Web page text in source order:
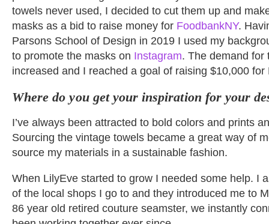
towels never used, I decided to cut them up and
masks as a bid to raise money for FoodbankNY.
Parsons School of Design in 2019 I used my
to promote the masks on Instagram. The demand for
increased and I reached a goal of raising $10,000 for
Where do you get your inspiration for your
I’ve always been attracted to bold colors and prints
Sourcing the vintage towels became a great way of
source my materials in a sustainable fashion.
When LilyEve started to grow I needed some help. I
of the local shops I go to and they introduced me to
86 year old retired couture seamster, we instantly